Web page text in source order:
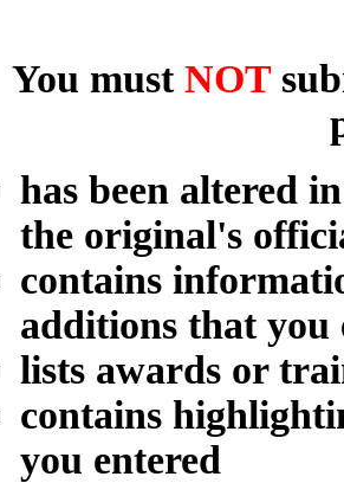
You must NOT
has been altered
the original's
contains
additions that you
lists awards or
contains
you entered